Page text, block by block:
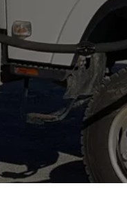
*
*